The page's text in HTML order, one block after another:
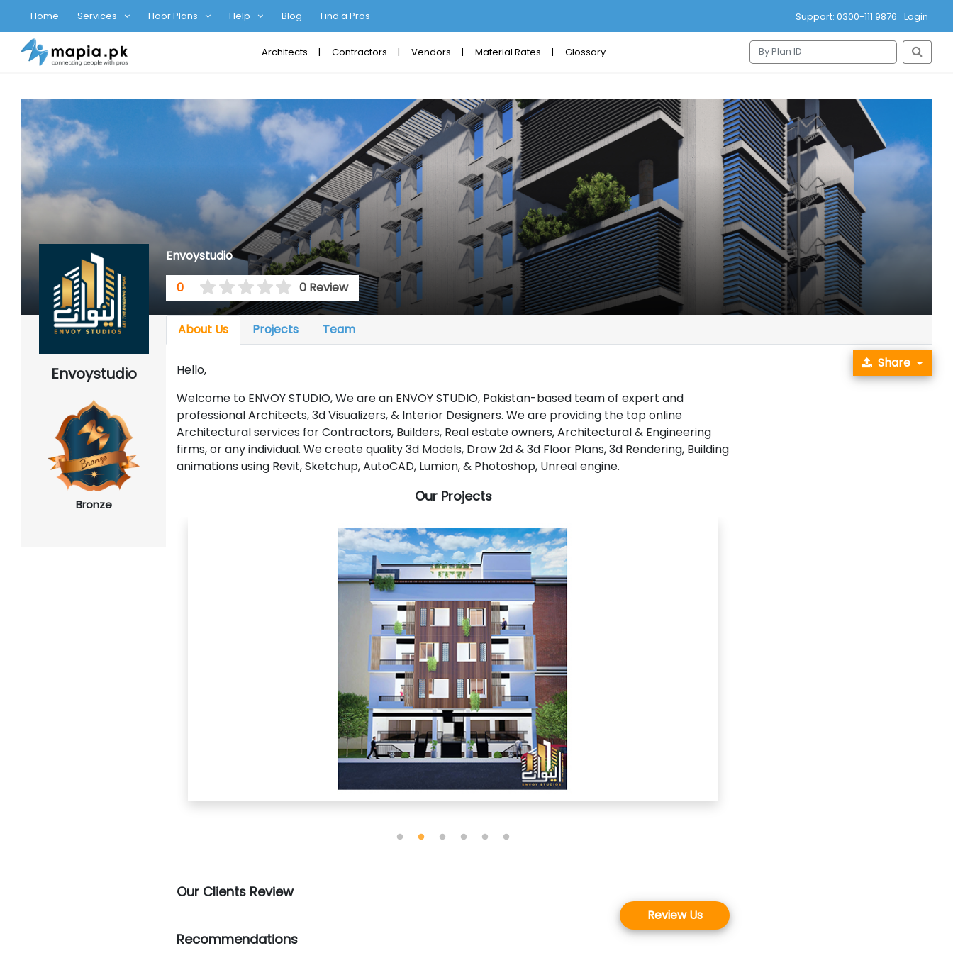
Home Services Floor Plans Help Blog Find a Pros Support: 0300-111 9876 Login
Architects Contractors Vendors Material Rates Glossary
Envoystudio
Bronze
Envoystudio
0
0 Review
About Us Projects Team
Hello,
Welcome to ENVOY STUDIO, We are an ENVOY STUDIO, Pakistan-based team of expert and
professional Architects, 3d Visualizers, & Interior Designers. We are providing the top online
Architectural services for Contractors, Builders, Real estate owners, Architectural & Engineering
firms, or any individual. We create quality 3d Models, Draw 2d & 3d Floor Plans, 3d Rendering, Building
animations using Revit, Sketchup, AutoCAD, Lumion, & Photoshop, Unreal engine.
Our Projects
Our Clients Review
Review Us
Recommendations
Share